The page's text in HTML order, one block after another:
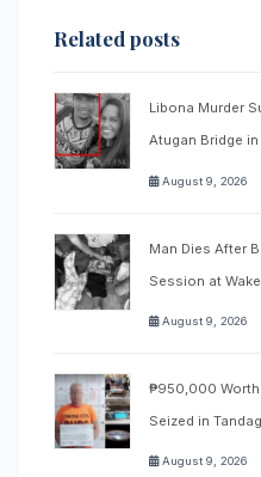
Related posts
Libona Murder
Atugan Bridge
August 9, 2026
Man Dies After
Session at
August 9, 2026
₱950,000
Seized in
August 9, 2026